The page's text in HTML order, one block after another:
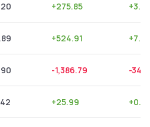
+275.85 +3.73
+524.91 +7.83
-1,386.79 -
+25.99 +0.77